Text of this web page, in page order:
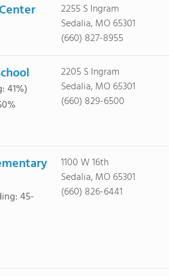
2255 S Ingram
Sedalia, MO 65301
(660) 827-8955
41%)
2205 S Ingram
Sedalia, MO 65301
(660) 829-6500
45-
1100 W 16th
Sedalia, MO 65301
(660) 826-6441